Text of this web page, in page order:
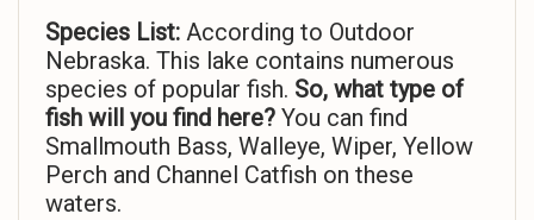
Species List: According to Outdoor
Nebraska. This lake contains numerous
species of popular fish. So, what type of
fish will you find here? You can find
Smallmouth Bass, Walleye, Wiper, Yellow
Perch and Channel Catfish on these
waters.